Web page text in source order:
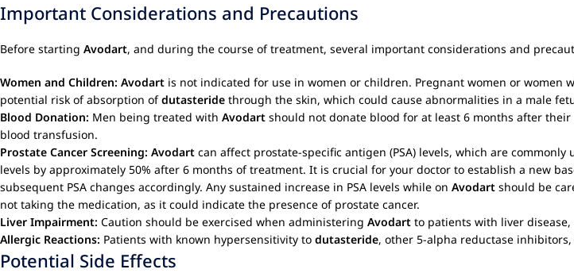
Important Considerations and Precautions
Before starting Avodart, and during the course of treatment, several important considerations and
Women and Children: Avodart is not indicated for use in women or children. Pregnant women or women
potential risk of absorption ofdutasteride through the skin, which could cause abnormalities in a male
Blood Donation: Men being treated with Avodart should not donate blood for at least 6 months after
blood transfusion.
Prostate Cancer Screening: Avodart can affect prostate-specific antigen (PSA) levels, which are
levels by approximately 50% after 6 months of treatment. It is crucial for your doctor to establish a new
subsequent PSA changes accordingly. Any sustained increase in PSA levels while on Avodart should be
not taking the medication, as it could indicate the presence of prostate cancer.
Liver Impairment: Caution should be exercised when administering Avodart to patients with liver disease,
Allergic Reactions: Patients with known hypersensitivity to dutasteride, other 5-alpha reductase
Potential Side Effects